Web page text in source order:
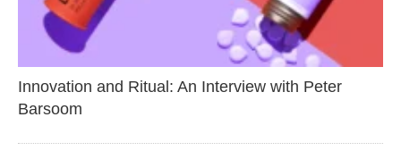
Innovation and Ritual: An Interview with Peter
Barsoom